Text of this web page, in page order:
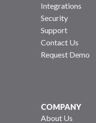
Integrations
Security
Support
Contact Us
Request Demo
COMPANY
About Us